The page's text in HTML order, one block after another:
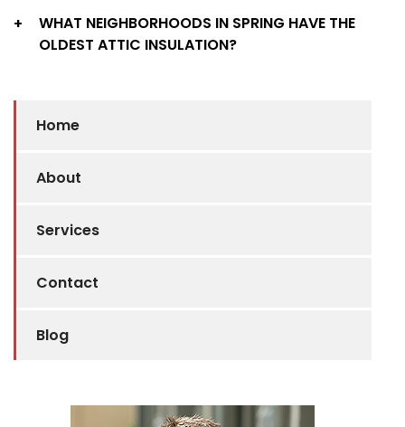
Home
About
Services
Contact
Blog
WHAT NEIGHBORHOODS IN SPRING HAVE THE
OLDEST ATTIC INSULATION?
+